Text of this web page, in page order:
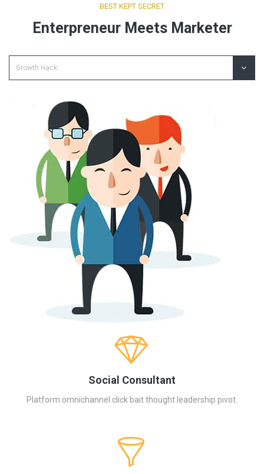
BEST KEPT SECRET
Enterpreneur Meets Marketer
Social Consultant
Platform omnichannel click bait thought leadership pivot.